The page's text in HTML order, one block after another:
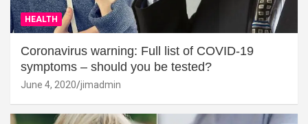
HEALTH
Coronavirus warning: Full list of COVID-19
symptoms – should you be tested?
June 4, 2020 jimadmin